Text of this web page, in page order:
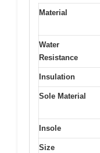
Material
Water
Resistance
Insulation
Sole Material
Insole
Size